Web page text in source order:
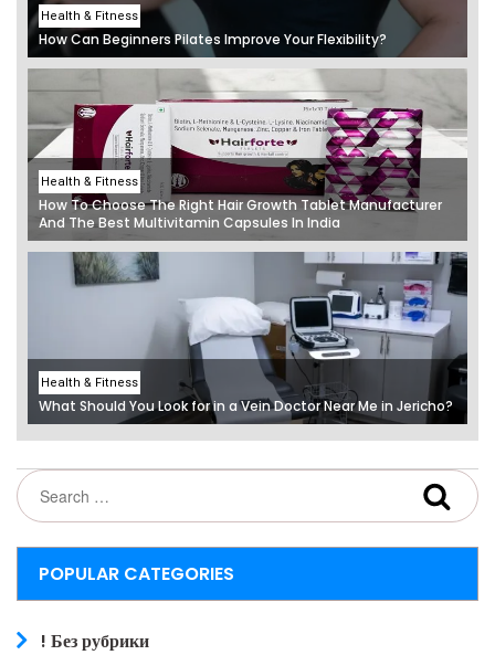
Health & Fitness
How Can Beginners Pilates Improve Your Flexibility?
Health & Fitness
How To Choose The Right Hair Growth Tablet Manufacturer
And The Best Multivitamin Capsules In India
Health & Fitness
What Should You Look for in a Vein Doctor Near Me in Jericho?
POPULAR CATEGORIES
! Без рубрики